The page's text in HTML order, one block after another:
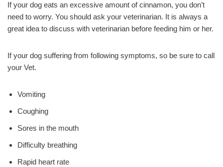
If your dog eats an excessive amount of cinnamon, you don’t
need to worry. You should ask your veterinarian. It is always a
great idea to discuss with veterinarian before feeding him or her.
If your dog suffering from following symptoms, so be sure to call
your Vet.
Vomiting
Coughing
Sores in the mouth
Difficulty breathing
Rapid heart rate